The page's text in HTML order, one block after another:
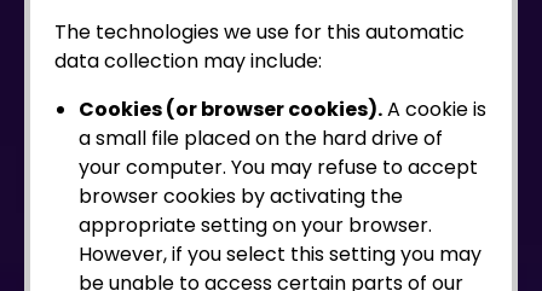
The technologies we use for this automatic
data collection may include:
Cookies (or browser cookies).A cookie is
a small file placed on the hard drive of
your computer. You may refuse to accept
browser cookies by activating the
appropriate setting on your browser.
However, if you select this setting you may
be unable to access certain parts of our